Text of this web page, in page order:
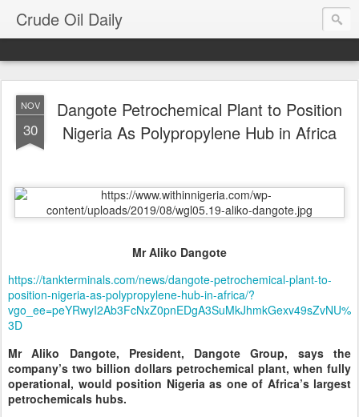
Crude Oil Daily
NOV
30
Dangote Petrochemical Plant to Position
Nigeria As Polypropylene Hub in Africa
Mr Aliko Dangote
https://tankterminals.com/news/dangote-petrochemical-plant-to-
position-nigeria-as-polypropylene-hub-in-africa/?
vgo_ee=peYRwyI2Ab3FcNxZ0pnEDgA3SuMkJhmkGexv49sZvNU%
3D
Mr Aliko Dangote, President, Dangote Group, says the
company’s two billion dollars petrochemical plant, when fully
operational, would position Nigeria as one of Africa’s largest
petrochemicals hubs.